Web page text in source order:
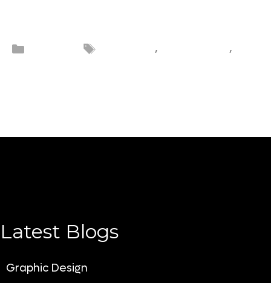
Categories Tags , ,
Latest Blogs
Graphic Design